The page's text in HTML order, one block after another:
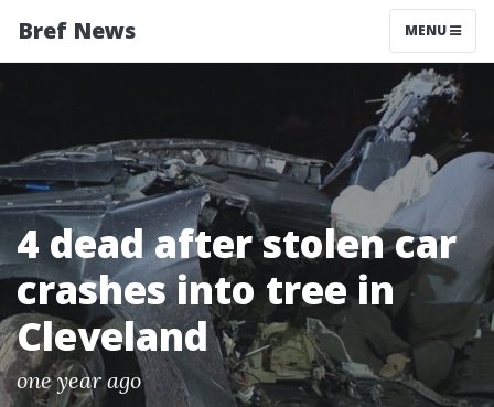
Bref News MENU
4 dead after stolen car
crashes into tree in
Cleveland
one year ago